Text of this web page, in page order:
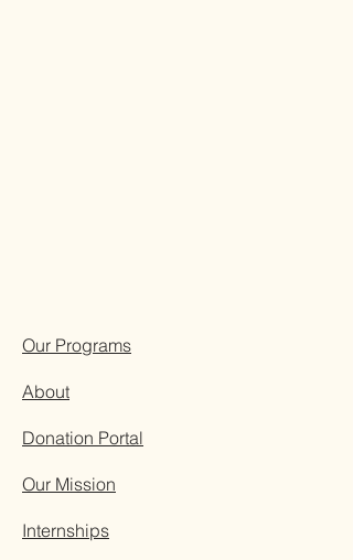
Our Programs
About
Donation Portal
Our Mission
Internships